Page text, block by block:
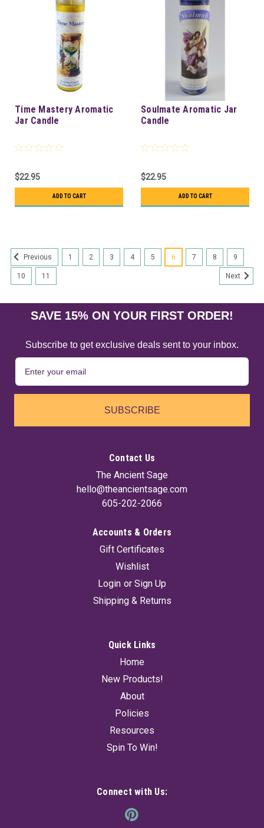
Time Mastery Aromatic
Jar Candle
$22.95
ADD TO CART
Soulmate Aromatic Jar
Candle
$22.95
ADD TO CART
Previous 1 2 3 4 5 6 7 8 9
10 11 Next
SAVE 15% ON YOUR FIRST ORDER!
Subscribe to get exclusive deals sent to your inbox.
SUBSCRIBE
Contact Us
The Ancient Sage
hello@theancientsage.com
605-202-2066
Accounts & Orders
Gift Certificates
Wishlist
Login or Sign Up
Shipping & Returns
Quick Links
Home
New Products!
About
Policies
Resources
Spin To Win!
Connect with Us: